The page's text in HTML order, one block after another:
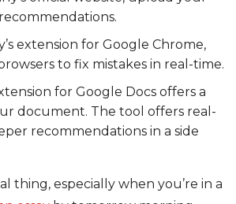
extension for Google Chrome,
to fix mistakes in real-time.
for Google Docs offers a
document. The tool offers real-
recommendations in a side
thing, especially when you’re in a